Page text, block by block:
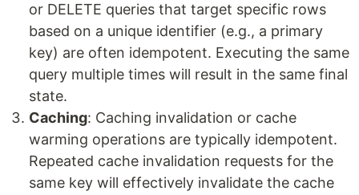
or DELETE queries that target specific rows
based on a unique identifier (e.g., a primary
key) are often idempotent. Executing the same
query multiple times will result in the same final
state.
Caching: Caching invalidation or cache
warming operations are typically idempotent.
Repeated cache invalidation requests for the
same key will effectively invalidate the cache